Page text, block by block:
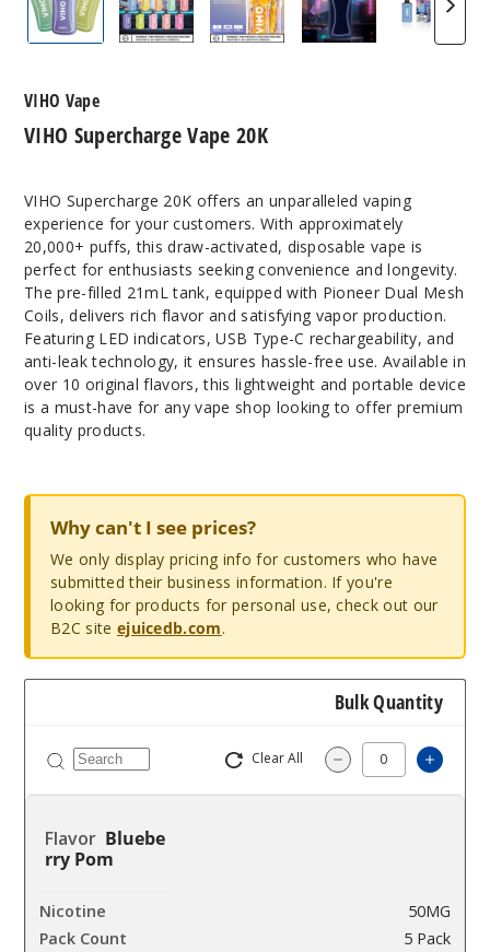
VIHO Supercharge Vape 20K
VIHO Vape
VIHO Supercharge 20K offers an unparalleled vaping
experience for your customers. With approximately
20,000+ puffs, this draw-activated, disposable vape is
perfect for enthusiasts seeking convenience and longevity.
The pre-filled 21mL tank, equipped with Pioneer Dual Mesh
Coils, delivers rich flavor and satisfying vapor production.
Featuring LED indicators, USB Type-C rechargeability, and
anti-leak technology, it ensures hassle-free use. Available in
over 10 original flavors, this lightweight and portable device
is a must-have for any vape shop looking to offer premium
quality products.
Why can't I see prices?
We only display pricing info for customers who have
submitted their business information. If you're
looking for products for personal use, check out our
B2C site ejuicedb.com.
Bulk Quantity
Clear All Decrease
Bluebe
rry Pom
50MG
5 Pack